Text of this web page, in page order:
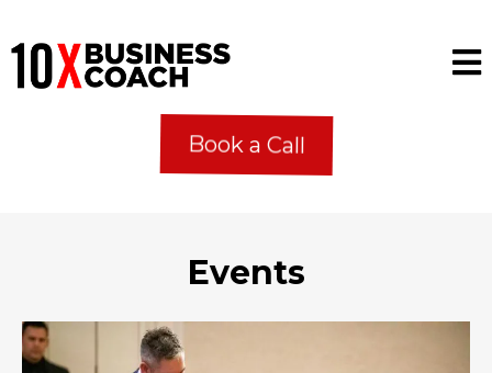
Book a Call
Events